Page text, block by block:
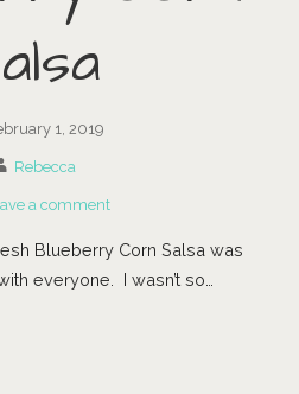
1, 2019
Rebecca
a comment
Blueberry Corn Salsa was
everyone. I wasn’t so…